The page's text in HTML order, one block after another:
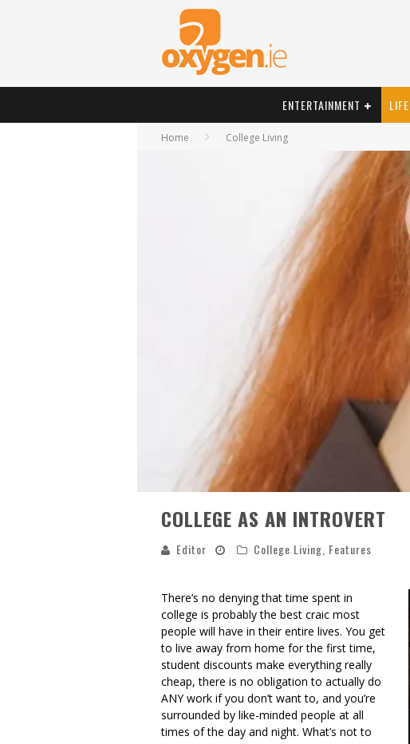
ENTERTAINMENT
Home College Living
COLLEGE AS AN INTROVERT
Editor College Living Features
There’s no denying that time spent in
college is probably the best craic most
people will have in their entire lives. You get
to live away from home for the first time,
student discounts make everything really
cheap, there is no obligation to actually do
ANY work if you don’t want to, and you’re
surrounded by like-minded people at all
times of the day and night. What’s not to